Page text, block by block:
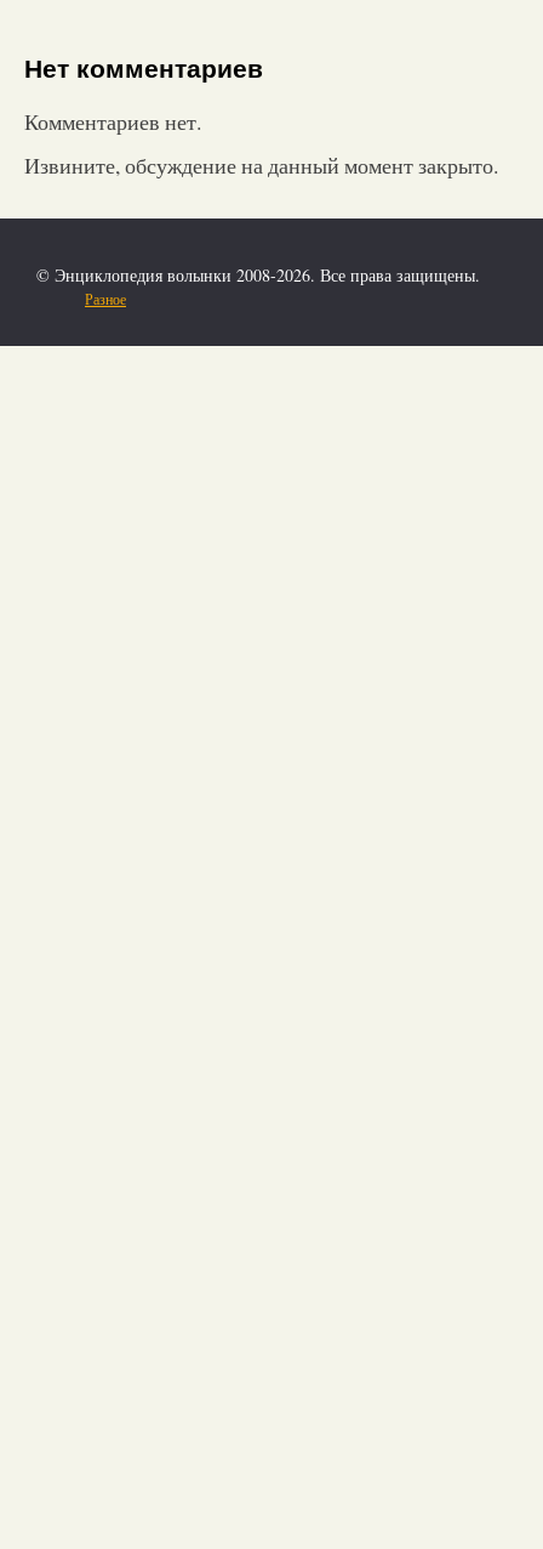
Нет комментариев
Комментариев нет.
Извините, обсуждение на данный момент закрыто.
© Энциклопедия волынки 2008-2026. Все права защищены.
Разное